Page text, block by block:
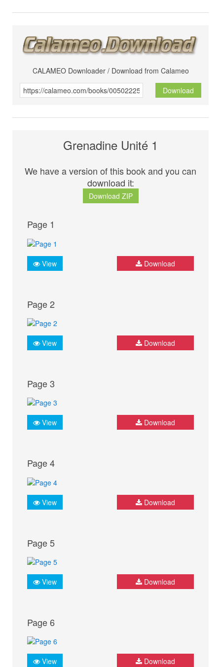
CALAMEO Downloader / Download from Calameo
Download
Grenadine Unité 1
We have a version of this book and you can
download it:
Download ZIP
Page 1
View Download
Page 2
View Download
Page 3
View Download
Page 4
View Download
Page 5
View Download
Page 6
View Download